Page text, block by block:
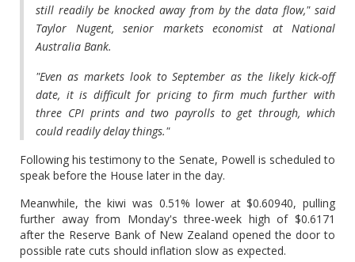
still readily be knocked away from by the data flow," said
Taylor Nugent, senior markets economist at National
Australia Bank.
"Even as markets look to September as the likely kick-off
date, it is difficult for pricing to firm much further with
three CPI prints and two payrolls to get through, which
could readily delay things."
Following his testimony to the Senate, Powell is scheduled to
speak before the House later in the day.
Meanwhile, the kiwi was 0.51% lower at $0.60940, pulling
further away from Monday's three-week high of $0.6171
after the Reserve Bank of New Zealand opened the door to
possible rate cuts should inflation slow as expected.